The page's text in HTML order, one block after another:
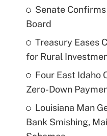
Senate
Board
Treasury Eases
for Rural
Four East Idaho
Zero-Down
Louisiana Man
Bank Smishing,